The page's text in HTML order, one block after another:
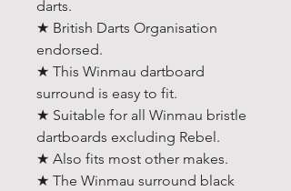
darts.
★ British Darts Organisation
endorsed.
★ This Winmau dartboard
surround is easy to fit.
★ Suitable for all Winmau bristle
dartboards excluding Rebel.
★ Also fits most other makes.
★ The Winmau surround black